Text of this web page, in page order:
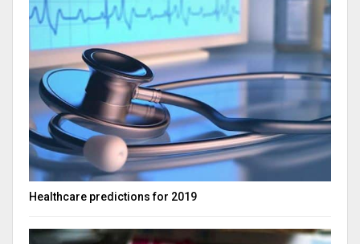
Healthcare predictions for 2019